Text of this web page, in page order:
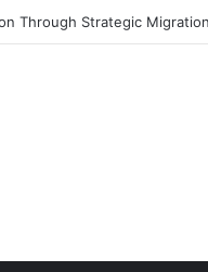
Through Strategic